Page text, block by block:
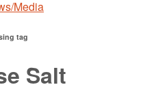
Media
tag
Salt